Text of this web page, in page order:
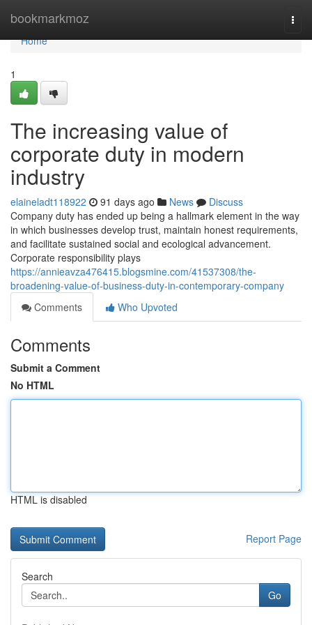
bookmarkmoz
Home
Home
1
The increasing value of
corporate duty in modern
industry
elaineladt118922 91 days ago News
Discuss
Company duty has ended up being a hallmark element in the way
in which businesses develop trust, maintain honest requirements,
and facilitate sustained social and ecological advancement.
Corporate responsibility plays
https://annieavza476415.blogsmine.com/41537308/the-
broadening-value-of-business-duty-in-contemporary-company
Comments
Who Upvoted
Comments
Submit a Comment
No HTML
HTML is disabled
Report Page
Search
Go